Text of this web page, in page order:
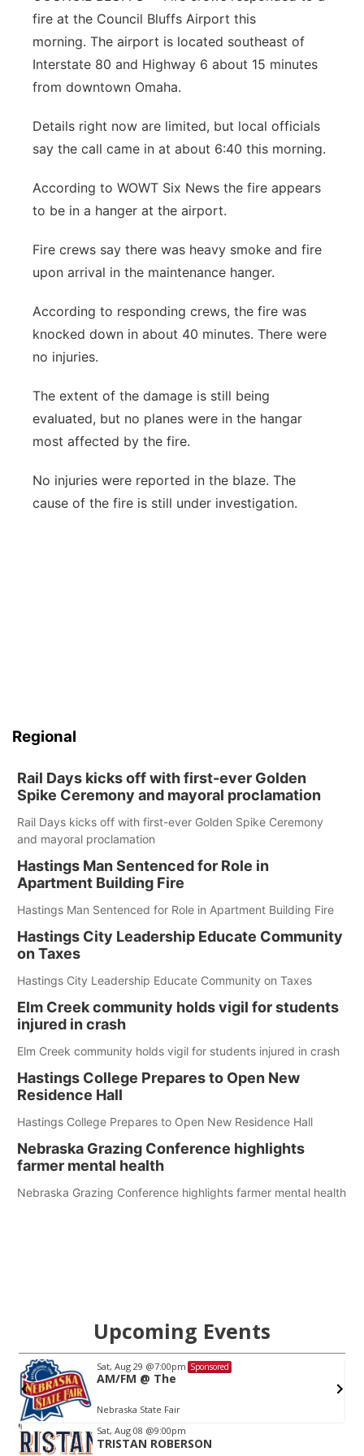
Panhandle
Platte Valley
Sandhills
Southeast
fire at the Council Bluffs Airport this
morning. The airport is located southeast of
Interstate 80 and Highway 6 about 15 minutes
from downtown Omaha.
Details right now are limited, but local officials
say the call came in at about 6:40 this morning.
According to WOWT Six News the fire appears
to be in a hanger at the airport.
Fire crews say there was heavy smoke and fire
upon arrival in the maintenance hanger.
According to responding crews, the fire was
knocked down in about 40 minutes. There were
no injuries.
The extent of the damage is still being
evaluated, but no planes were in the hangar
most affected by the fire.
No injuries were reported in the blaze. The
cause of the fire is still under investigation.
Regional
Rail Days kicks off with first-ever Golden
Spike Ceremony and mayoral proclamation
Rail Days kicks off with first-ever Golden Spike Ceremony
and mayoral proclamation
Hastings Man Sentenced for Role in
Apartment Building Fire
Hastings Man Sentenced for Role in Apartment Building Fire
Hastings City Leadership Educate Community
on Taxes
Hastings City Leadership Educate Community on Taxes
Elm Creek community holds vigil for students
injured in crash
Elm Creek community holds vigil for students injured in crash
Hastings College Prepares to Open New
Residence Hall
Hastings College Prepares to Open New Residence Hall
Nebraska Grazing Conference highlights
farmer mental health
Nebraska Grazing Conference highlights farmer mental health